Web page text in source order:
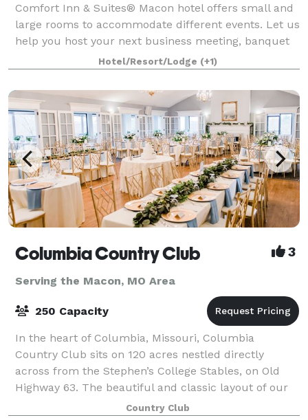
Comfort Inn & Suites® Macon hotel offers small and
large rooms to accommodate different events. Let us
help you host your next business meeting, banquet
or social gathering at our Missouri hotel.
Hotel/Resort/Lodge (+1)
Columbia Country Club 3
Serving the Macon, MO Area
250 Capacity
In the heart of Columbia, Missouri, Columbia
Country Club sits on 120 acres nestled directly
across from the Stephen’s College Stables, on Old
Highway 63. The beautiful and classic layout of our
18-hole championship golf course boasts heavi
Country Club